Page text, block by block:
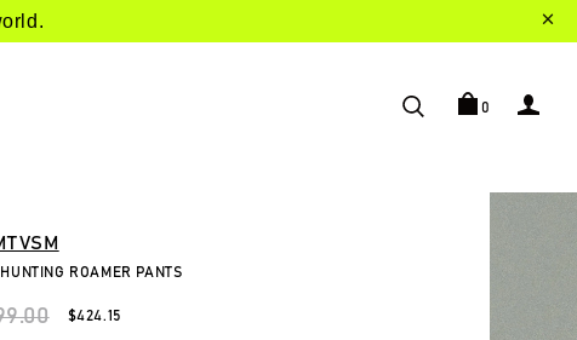
0
ROAMER PANTS
$424.15